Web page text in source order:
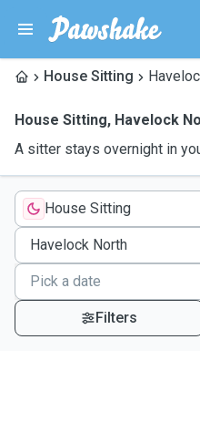
House Sitting
House Sitting, Havelock
A sitter stays overnight in
House Sitting
Filters